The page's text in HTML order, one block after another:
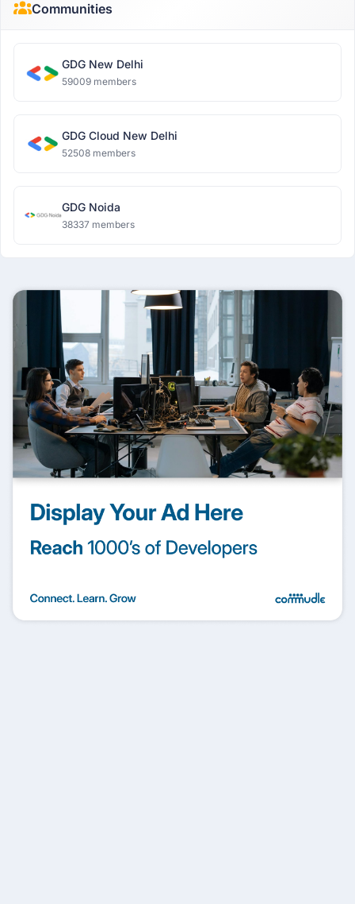
Communities
GDG New Delhi
59009 members
GDG Cloud New Delhi
52508 members
GDG Noida
38337 members